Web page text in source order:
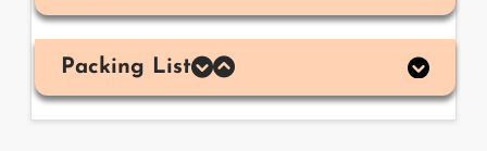
Packing List